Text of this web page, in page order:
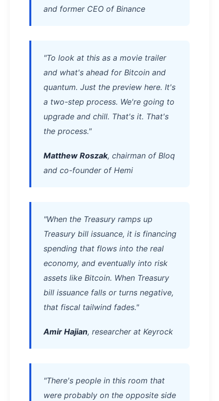
and former CEO of Binance
"To look at this as a movie trailer
and what's ahead for Bitcoin and
quantum. Just the preview here. It's
a two-step process. We're going to
upgrade and chill. That's it. That's
the process."
Matthew Roszak, chairman of Bloq
and co-founder of Hemi
"When the Treasury ramps up
Treasury bill issuance, it is financing
spending that flows into the real
economy, and eventually into risk
assets like Bitcoin. When Treasury
bill issuance falls or turns negative,
that fiscal tailwind fades."
Amir Hajian, researcher at Keyrock
"There's people in this room that
were probably on the opposite side